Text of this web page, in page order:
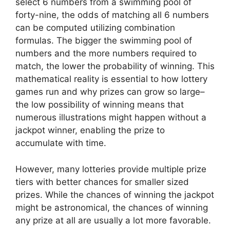
select 6 numbers from a swimming pool of
forty-nine, the odds of matching all 6 numbers
can be computed utilizing combination
formulas. The bigger the swimming pool of
numbers and the more numbers required to
match, the lower the probability of winning. This
mathematical reality is essential to how lottery
games run and why prizes can grow so large–
the low possibility of winning means that
numerous illustrations might happen without a
jackpot winner, enabling the prize to
accumulate with time.
However, many lotteries provide multiple prize
tiers with better chances for smaller sized
prizes. While the chances of winning the jackpot
might be astronomical, the chances of winning
any prize at all are usually a lot more favorable.